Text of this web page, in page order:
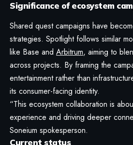
Significance of ecosystem
Shared quest campaigns have
strategies. Spotlight follows similar
like Base and Arbitrum, aiming to
across projects. By framing the
entertainment rather than
its consumer-facing identity.
“This ecosystem collaboration is
experience and driving deeper
Soneium spokesperson.
Current status